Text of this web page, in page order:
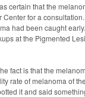
certain that the
for a consultation.
had been caught
at the Pigmented
fact is that the
rate of melanoma of
it and said